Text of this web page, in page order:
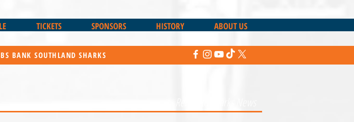
TICKETS SPONSORS HISTORY ABOUT US
BANK SOUTHLAND SHARKS